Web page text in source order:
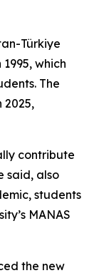
Türkiye
which
The
2025,
contribute
said, also
students
MANAS
the new